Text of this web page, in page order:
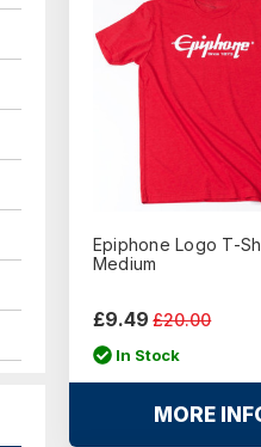
Epiphone Logo T-
Medium
£20.00
£9.49
In Stock
MORE